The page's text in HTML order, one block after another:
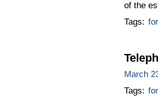
of the
Tags:
March
Tags: